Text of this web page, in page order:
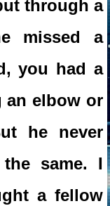
through a
missed a
you had a
an elbow or
he never
same. I
a fellow